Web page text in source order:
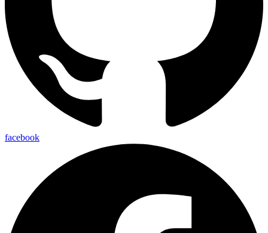
facebook